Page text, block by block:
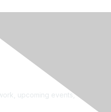
upcoming events,